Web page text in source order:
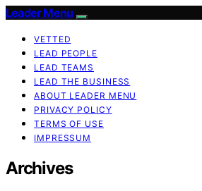
Leader Menu
VETTED
LEAD PEOPLE
LEAD TEAMS
LEAD THE BUSINESS
ABOUT LEADER MENU
PRIVACY POLICY
TERMS OF USE
IMPRESSUM
Archives